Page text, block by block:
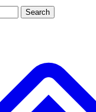
Search